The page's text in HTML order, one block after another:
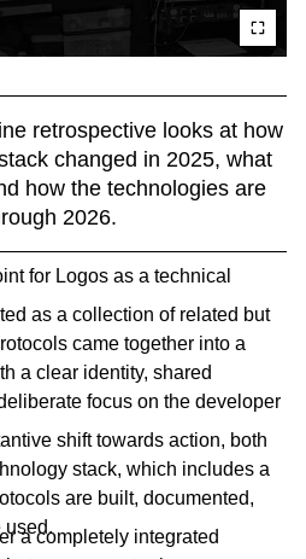
retrospective looks at how
changed in 2025, what
how the technologies are
2026.
for Logos as a technical
as a collection of related but
came together into a
a clear identity, shared
focus on the developer
shift towards action, both
stack, which includes a
are built, documented,
used.
a completely integrated